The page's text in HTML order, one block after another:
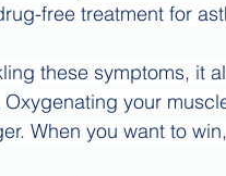
free treatment for
these symptoms, it
Oxygenating your
When you want to